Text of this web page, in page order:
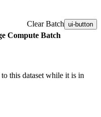
Clear Batch ui-button
Compute Batch
this dataset while it is in